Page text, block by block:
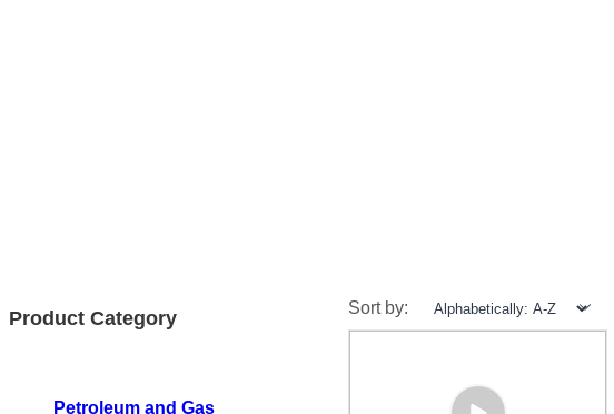
Product Category
Petroleum and Gas
Sort by: